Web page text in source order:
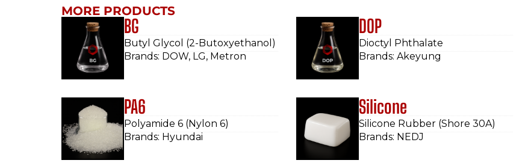
MORE PRODUCTS
BG
Butyl Glycol (2-Butoxyethanol)
Brands: DOW, LG, Metron
DOP
Dioctyl Phthalate
Brands: Akeyung
PA6
Polyamide 6 (Nylon 6)
Brands: Hyundai
Silicone
Silicone Rubber (Shore 30A)
Brands: NEDJ